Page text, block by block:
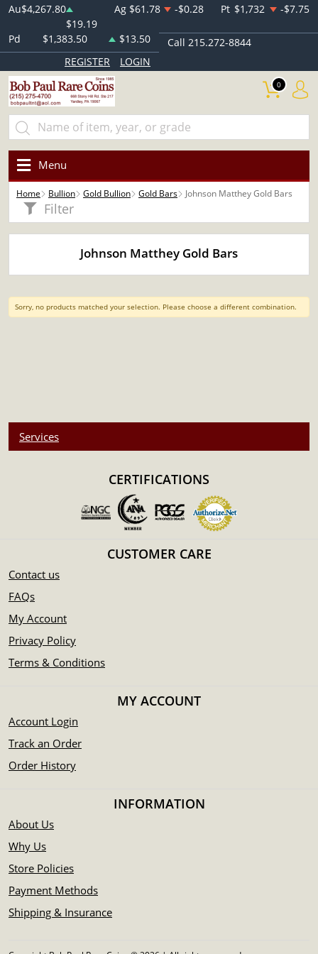
Au$4,267.80
$19.19
Ag $61.78 -$0.28 Pt $1,732 -$7.75
Pd $1,383.50 $13.50
Call 215.272-8844
REGISTER
LOGIN
0
Menu
Home Bullion Gold Bullion Gold Bars Johnson Matthey Gold Bars
Filter
Johnson Matthey Gold Bars
Sorry, no products matched your selection. Please choose a different combination.
Services
CERTIFICATIONS
CUSTOMER CARE
Contact us
FAQs
My Account
Privacy Policy
Terms & Conditions
MY ACCOUNT
Account Login
Track an Order
Order History
INFORMATION
About Us
Why Us
Store Policies
Payment Methods
Shipping & Insurance